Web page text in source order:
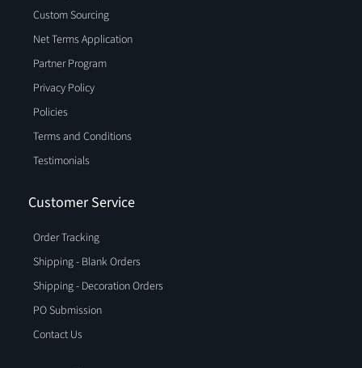
Custom Sourcing
Net Terms Application
Partner Program
Privacy Policy
Policies
Terms and Conditions
Testimonials
Customer Service
Order Tracking
Shipping - Blank Orders
Shipping - Decoration Orders
PO Submission
Contact Us